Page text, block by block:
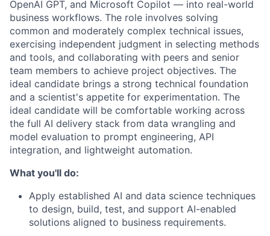
OpenAI GPT, and Microsoft Copilot — into real-world
business workflows. The role involves solving
common and moderately complex technical issues,
exercising independent judgment in selecting methods
and tools, and collaborating with peers and senior
team members to achieve project objectives. The
ideal candidate brings a strong technical foundation
and a scientist's appetite for experimentation. The
ideal candidate will be comfortable working across
the full AI delivery stack from data wrangling and
model evaluation to prompt engineering, API
integration, and lightweight automation.
What you'll do:
Apply established AI and data science techniques
to design, build, test, and support AI-enabled
solutions aligned to business requirements.